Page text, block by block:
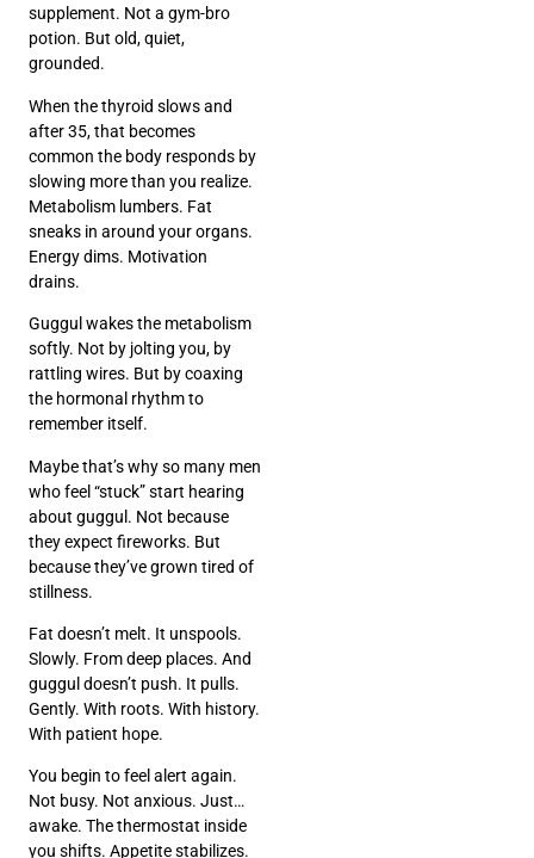
supplement. Not a gym-bro
potion. But old, quiet,
grounded.
When the thyroid slows and
after 35, that becomes
common the body responds by
slowing more than you realize.
Metabolism lumbers. Fat
sneaks in around your organs.
Energy dims. Motivation
drains.
Guggul wakes the metabolism
softly. Not by jolting you, by
rattling wires. But by coaxing
the hormonal rhythm to
remember itself.
Maybe that’s why so many men
who feel “stuck” start hearing
about guggul. Not because
they expect fireworks. But
because they’ve grown tired of
stillness.
Fat doesn’t melt. It unspools.
Slowly. From deep places. And
guggul doesn’t push. It pulls.
Gently. With roots. With history.
With patient hope.
You begin to feel alert again.
Not busy. Not anxious. Just…
awake. The thermostat inside
you shifts. Appetite stabilizes.